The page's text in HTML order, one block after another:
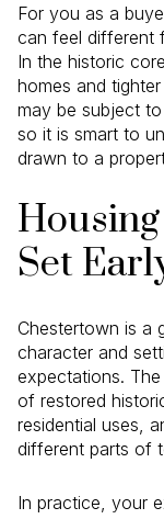
For you as a
can feel different
In the historic
homes and
may be subject
so it is smart to
drawn to a
Set
Chestertown is a
character and
expectations.
of restored
residential uses,
different parts of
In practice, your